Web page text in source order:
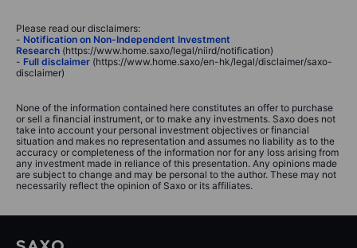
Please read our disclaimers:
- Notification on Non-Independent Investment
Research (https://www.home.saxo/legal/niird/notification)
- Full disclaimer (https://www.home.saxo/en-hk/legal/disclaimer/saxo-
disclaimer)
None of the information contained here constitutes an offer to purchase
or sell a financial instrument, or to make any investments. Saxo does not
take into account your personal investment objectives or financial
situation and makes no representation and assumes no liability as to the
accuracy or completeness of the information nor for any loss arising from
any investment made in reliance of this presentation. Any opinions made
are subject to change and may be personal to the author. These may not
necessarily reflect the opinion of Saxo or its affiliates.